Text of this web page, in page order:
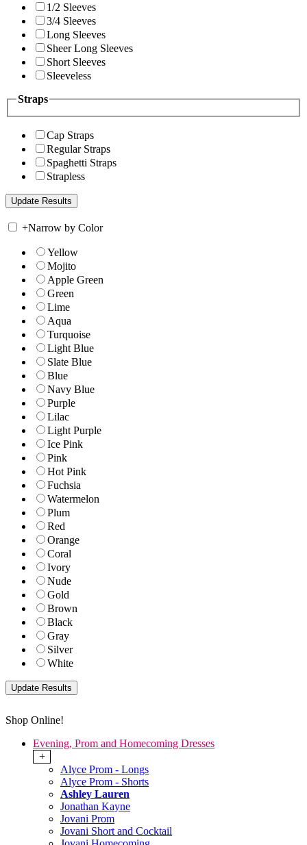
1/2 Sleeves
3/4 Sleeves
Long Sleeves
Sheer Long Sleeves
Short Sleeves
Sleeveless
Straps
Cap Straps
Regular Straps
Spaghetti Straps
Strapless
+Narrow by Color
Yellow
Mojito
Apple Green
Green
Lime
Aqua
Turquoise
Light Blue
Slate Blue
Blue
Navy Blue
Purple
Lilac
Light Purple
Ice Pink
Pink
Hot Pink
Fuchsia
Watermelon
Plum
Red
Orange
Coral
Ivory
Nude
Gold
Brown
Black
Gray
Silver
White
Shop Online!
Evening, Prom and Homecoming Dresses
+
Alyce Prom - Longs
Alyce Prom - Shorts
Ashley Lauren
Jonathan Kayne
Jovani Prom
Jovani Short and Cocktail